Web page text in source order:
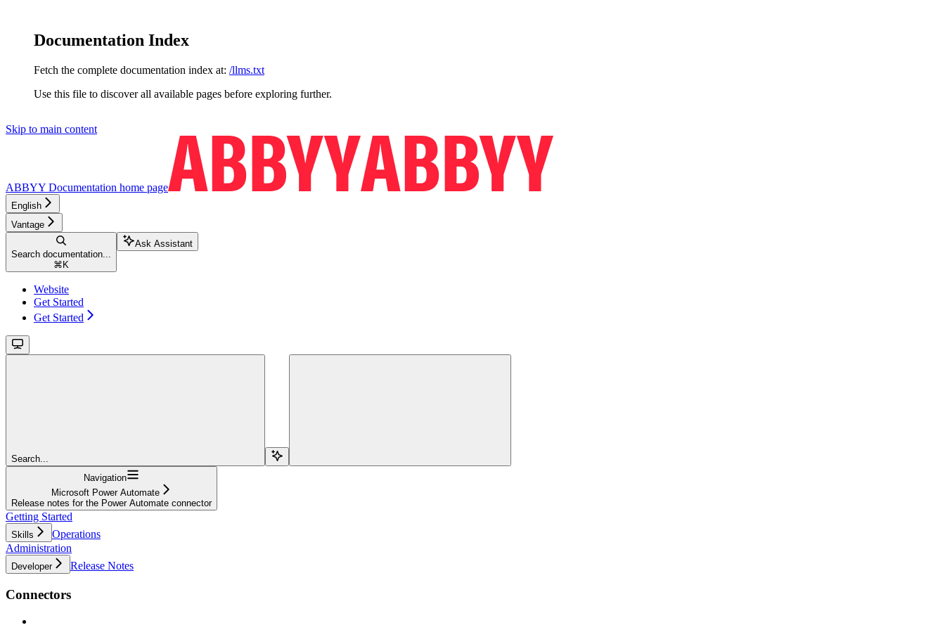
Documentation Index
Fetch the complete documentation index at: /llms.txt
Use this file to discover all available pages before exploring further.
Skip to main content
ABBYY Documentation home page
English
Vantage
Search documentation...
⌘ K
Ask Assistant
Website
Get Started
Get Started
Search...
Navigation
Microsoft Power Automate
Release notes for the Power Automate connector
Getting Started
Skills
Operations
Administration
Developer Release Notes
Connectors